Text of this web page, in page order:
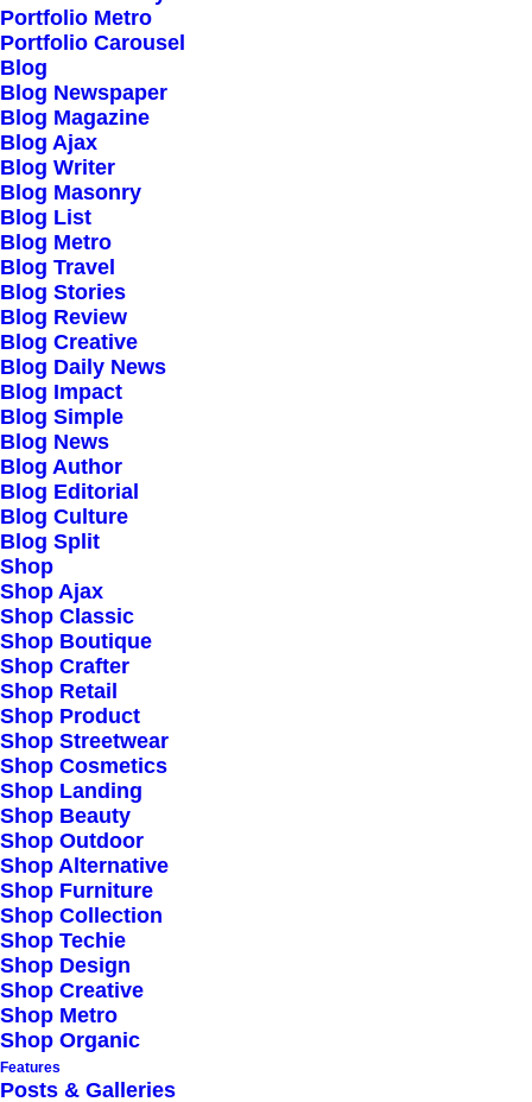
Portfolio Metro
Portfolio Carousel
Blog
Blog Newspaper
Blog Magazine
Blog Ajax
Blog Writer
Blog Masonry
Blog List
Blog Metro
Blog Travel
Blog Stories
Blog Review
Blog Creative
Blog Daily News
Blog Impact
Blog Simple
Blog News
Blog Author
Blog Editorial
Blog Culture
Blog Split
Shop
Shop Ajax
Shop Classic
Shop Boutique
Shop Crafter
Shop Retail
Shop Product
Shop Streetwear
Shop Cosmetics
Shop Landing
Shop Beauty
Shop Outdoor
Shop Alternative
Shop Furniture
Shop Collection
Shop Techie
Shop Design
Shop Creative
Shop Metro
Shop Organic
Features
Posts & Galleries
Digital Design Days, International
Design Awards, Danish Design
Award, SiteInspire, CSS Design
Awards
Conversation
hello@yourwebsite.com
+1(789) 800-1234
Explore
About
Partners
Press
Advertise
Staff
9876 Design Blvd,
Suite 543, Beverly Hills,
CA 90212